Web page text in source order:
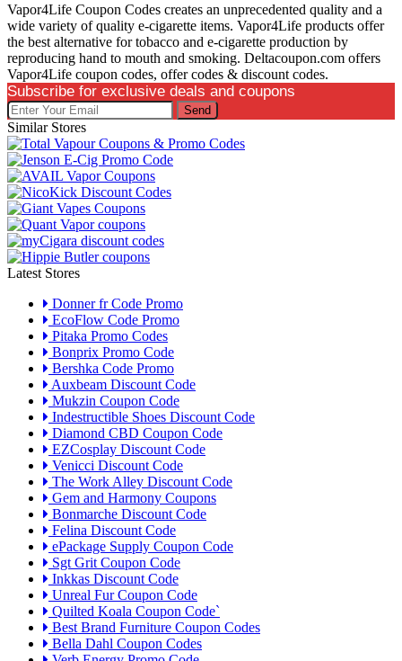
Vapor4Life Coupon Codes creates an unprecedented quality and a
wide variety of quality e-cigarette items. Vapor4Life products offer
the best alternative for tobacco and e-cigarette production by
reproducing hand to mouth and smoking. Deltacoupon.com offers
Vapor4Life coupon codes, offer codes & discount codes.
Subscribe for exclusive deals and coupons
Send
Similar Stores
Latest Stores
Donner fr Code Promo
EcoFlow Code Promo
Pitaka Promo Codes
Bonprix Promo Code
Bershka Code Promo
Auxbeam Discount Code
Mukzin Coupon Code
Indestructible Shoes Discount Code
Diamond CBD Coupon Code
EZCosplay Discount Code
Venicci Discount Code
The Work Alley Discount Code
Gem and Harmony Coupons
Bonmarche Discount Code
Felina Discount Code
ePackage Supply Coupon Code
Sgt Grit Coupon Code
Inkkas Discount Code
Unreal Fur Coupon Code
Quilted Koala Coupon Code`
Best Brand Furniture Coupon Codes
Bella Dahl Coupon Codes